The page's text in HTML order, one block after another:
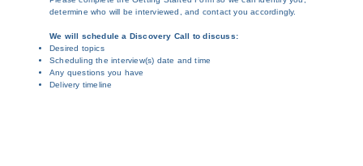
determine who will be interviewed, and contact you accordingly.
​We will schedule a Discovery Call to discuss:
Desired topics
Scheduling the interview(s) date and time
Any questions you have
Delivery timeline